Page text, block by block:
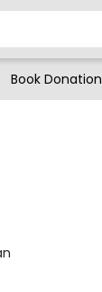
Book Donation